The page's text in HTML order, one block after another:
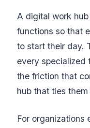
A digital work
functions so that
to start their day.
every
the friction that
hub that ties
For organizations